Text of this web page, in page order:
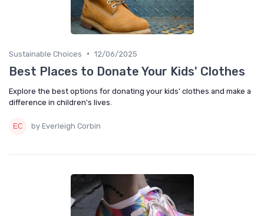
Sustainable Choices • 12/06/2025
Best Places to Donate Your Kids' Clothes
Explore the best options for donating your kids' clothes and make a
difference in children's lives.
by Everleigh Corbin